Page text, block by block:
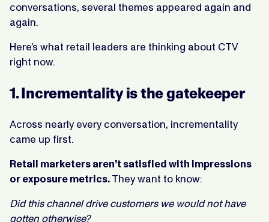
conversations, several themes appeared again and
again.
Here’s what retail leaders are thinking about CTV
right now.
1. Incrementality is the gatekeeper
Across nearly every conversation, incrementality
came up first.
Retail marketers aren’t satisfied with impressions
or exposure metrics. They want to know:
Did this channel drive customers we would not have
gotten otherwise?